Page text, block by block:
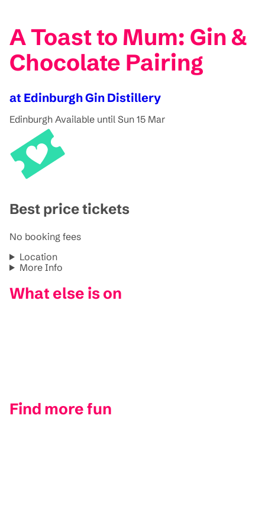
A Toast to Mum: Gin &
Chocolate Pairing
at Edinburgh Gin Distillery
Edinburgh Available until Sun 15 Mar
Best price tickets
No booking fees
Location
More Info
What else is on
Find more fun